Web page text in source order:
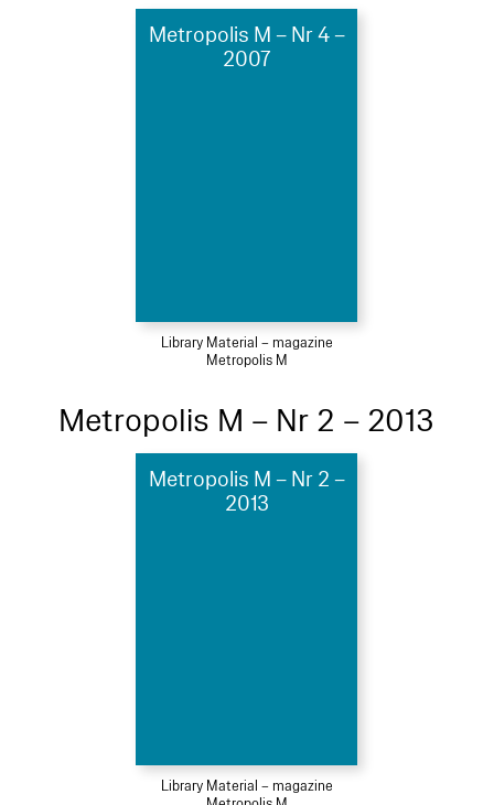
Metropolis M – Nr 4 –
2007
Library Material – magazine
Metropolis M
Metropolis M – Nr 2 – 2013
Metropolis M – Nr 2 –
2013
Library Material – magazine